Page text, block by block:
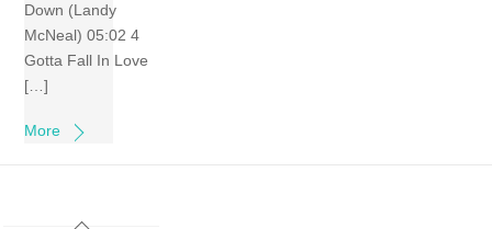
Down (Landy
McNeal) 05:02 4
Gotta Fall In Love
[…]
More
Back